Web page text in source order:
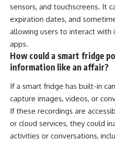
sensors, and touchscreens. It
expiration dates, and
allowing users to interact with
apps.
How could a smart fridge
information like an affair?
If a smart fridge has built-in
capture images, videos, or
If these recordings are
or cloud services, they could
activities or conversations,